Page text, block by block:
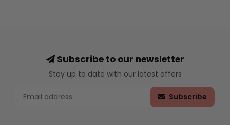
Subscribe to our newsletter
Stay up to date with our latest offers
Subscribe